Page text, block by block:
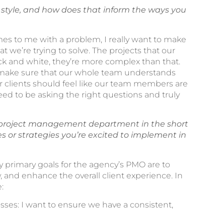
and how does that inform the ways you
to me with a problem, I really want to make
we’re trying to solve. The projects that our
and white, they’re more complex than that.
sure that our whole team understands
clients should feel like our team members are
to be asking the right questions and truly
management department in the short
or strategies you’re excited to implement in
goals for the agency’s PMO are to
enhance the overall client experience. In
I want to ensure we have a consistent,